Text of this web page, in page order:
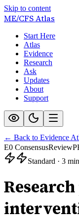
Skip to content
ME/CFSAtlas
Start Here
Atlas
Evidence
Research
Ask
Updates
About
Support
← Back to Evidence
E0 ConsensusReview
Standard · 3 min